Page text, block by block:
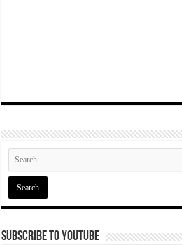
Subscribe To YouTube